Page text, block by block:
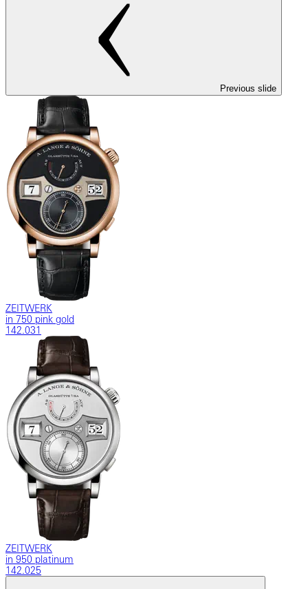
Previous slide
ZEITWERK
in 750 pink gold
142.031
ZEITWERK
in 950 platinum
142.025